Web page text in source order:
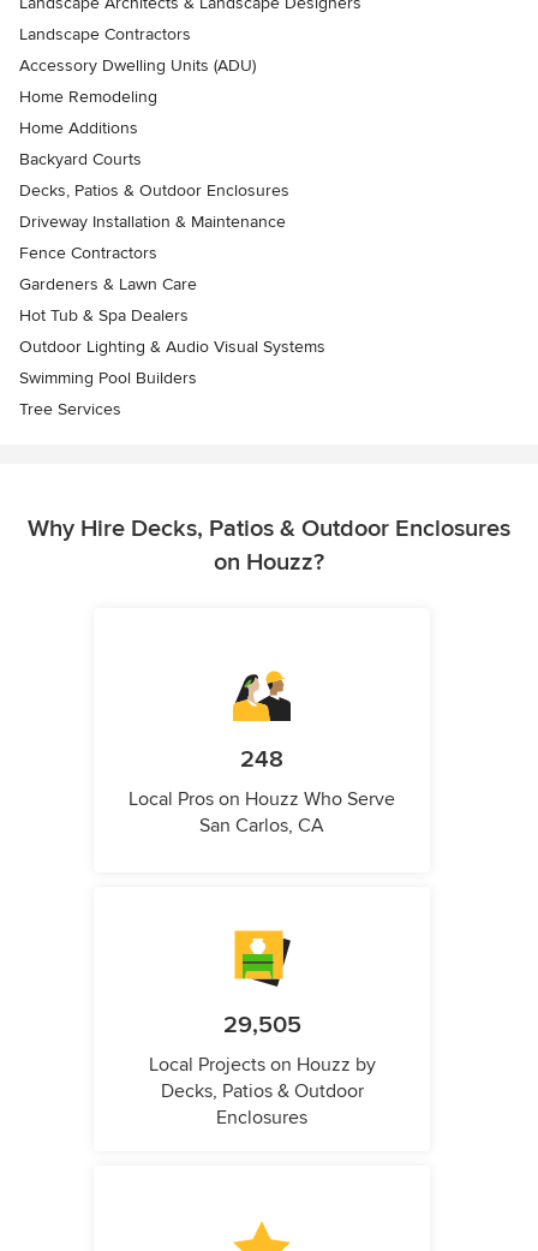
Landscape Contractors
Accessory Dwelling Units (ADU)
Home Remodeling
Home Additions
Backyard Courts
Decks, Patios & Outdoor Enclosures
Driveway Installation & Maintenance
Fence Contractors
Gardeners & Lawn Care
Hot Tub & Spa Dealers
Outdoor Lighting & Audio Visual Systems
Swimming Pool Builders
Tree Services
Why Hire Decks, Patios & Outdoor Enclosures
on Houzz?
248
Local Pros on Houzz Who Serve
San Carlos, CA
29,505
Local Projects on Houzz by
Decks, Patios & Outdoor
Enclosures